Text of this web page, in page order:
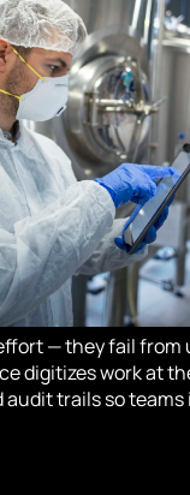
— they fail
digitizes work at
trails so teams